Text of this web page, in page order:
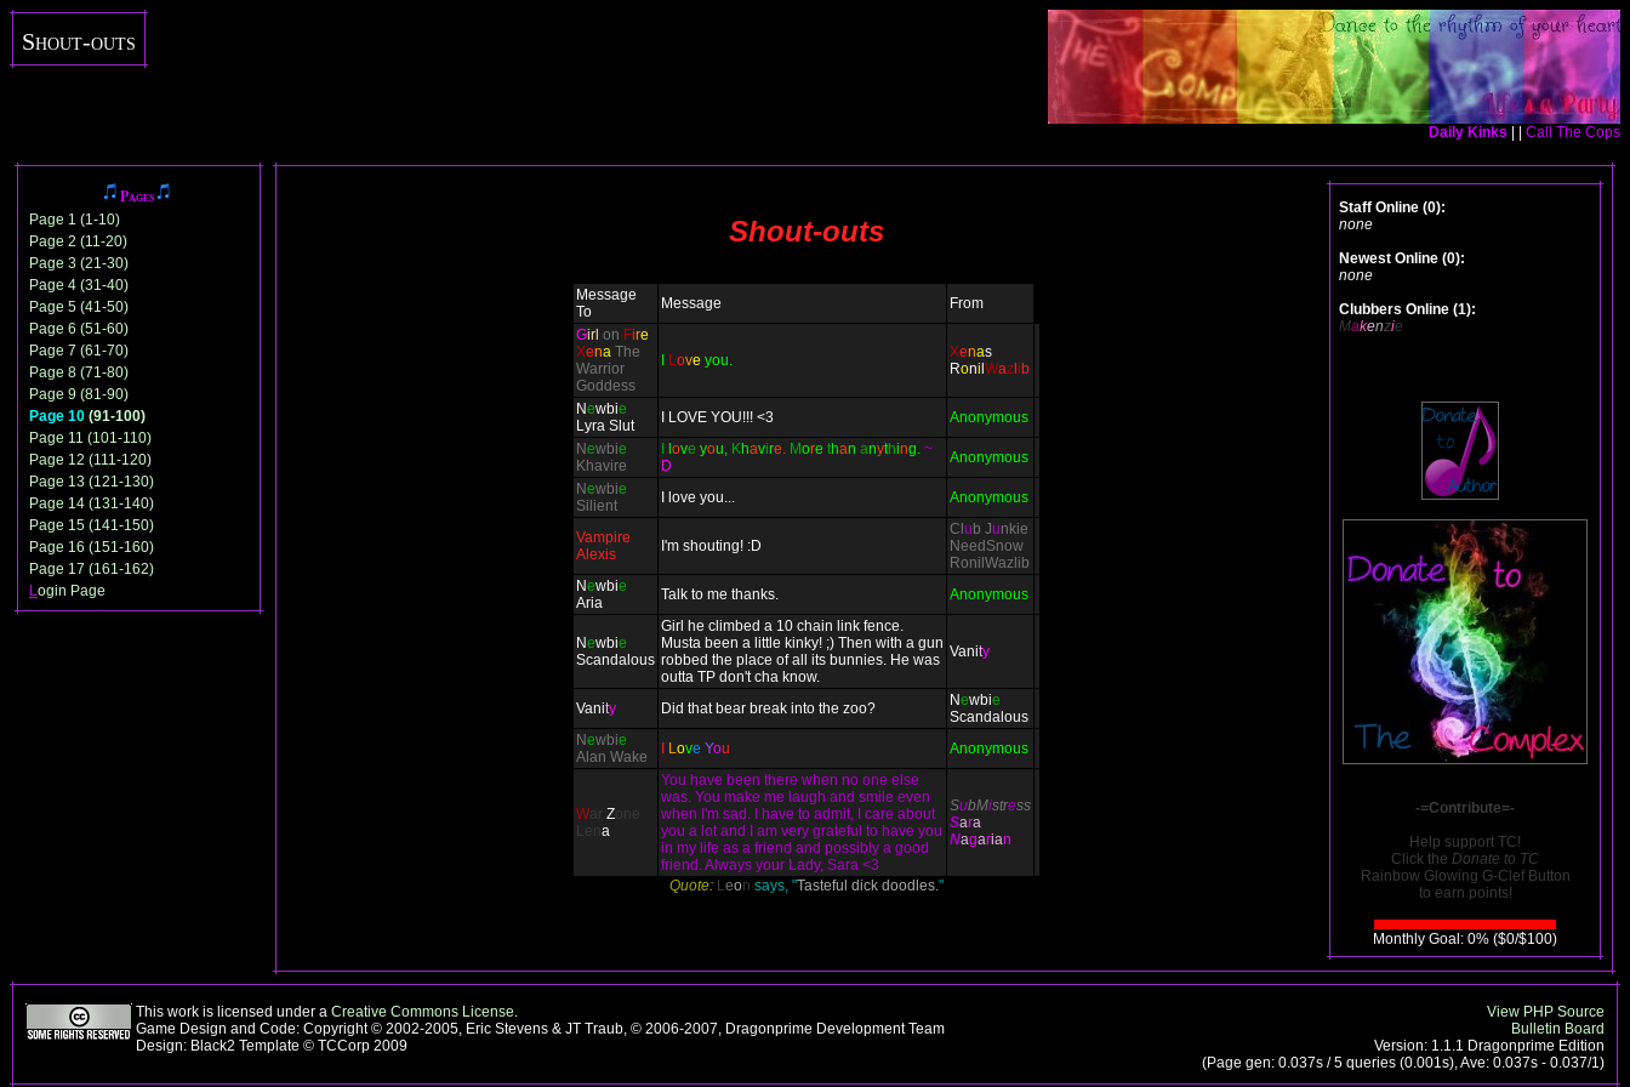
Shout-outs
Daily Kinks Call The Cops
Pages
Page 1 (1-10)
Page 2 (11-20)
Page 3 (21-30)
Page 4 (31-40)
Page 5 (41-50)
Page 6 (51-60)
Page 7 (61-70)
Page 8 (71-80)
Page 9 (81-90)
Page 10 (91-100)
Page 11 (101-110)
Page 12 (111-120)
Page 13 (121-130)
Page 14 (131-140)
Page 15 (141-150)
Page 16 (151-160)
Page 17 (161-162)
Login Page
Shout-outs
Message
To
Message
From
Girl on Fire
Xena The
Warrior
Goddess
Love you. Xenas
Roni Wazl ib
Newbie
Lyra Slut
I LOVE YOU!!! <3
Anonymous
Newbie
Khavire
ove you, Khavire. More than anything. ~
D
Anonymous
Newbie
Silient
I love you... Anonymous
Vampire
Alexis
I'm shouting! :D
Cl u b Junkie
NeedSnow
RonilWazlib
Newbie
Aria
Talk to me thanks. Anonymous
Newbie
Scandalous
Girl he climbed a 10 chain link fence.
Musta been a little kinky! ;) Then with a gun
robbed the place of all its bunnies. He was
outta TP don't cha know.
Vanity
Vanity Did that bear break into the zoo? Newbie
Scandalous
Newbie
Alan Wake
Love You Anonymous
War Zone
Lena
You have been there when no one else
was. You make me laugh and smile even
when I'm sad. I have to admit, I care about
you a lot and I am very grateful to have you
in my life as a friend and possibly a good
friend. Always your Lady, Sara <3
SubMistress
Sara
Nagarian
Quote: Leon says, "Tasteful dick doodles."
Staff Online (0):
none
Newest Online (0):
none
Clubbers Online (1):
Makenzie
-=Contribute=-
Help support TC!
Click the Donate to TC
Rainbow Glowing G-Clef Button
to earn points!
Monthly Goal: 0% ($0/$100)
This work is licensed under a Creative Commons License.
Game Design and Code: Copyright © 2002-2005, Eric Stevens & JT Traub, © 2006-2007, Dragonprime Development Team
Design: Black2 Template © TCCorp 2009
View PHP Source
Bulletin Board
Version: 1.1.1 Dragonprime Edition
(Page gen: 0.037s / 5 queries (0.001s), Ave: 0.037s - 0.037/1)